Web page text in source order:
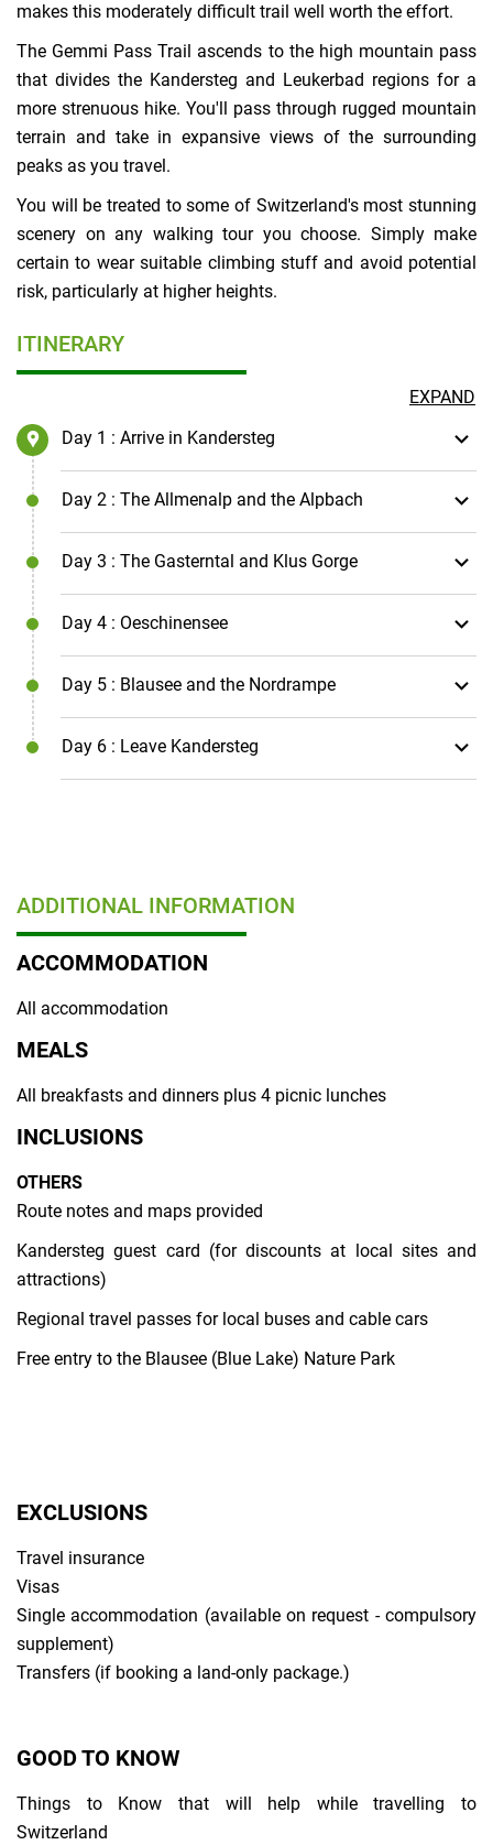
makes this moderately difficult trail well worth the effort.
The Gemmi Pass Trail ascends to the high mountain pass
that divides the Kandersteg and Leukerbad regions for a
more strenuous hike. You'll pass through rugged mountain
terrain and take in expansive views of the surrounding
peaks as you travel.
You will be treated to some of Switzerland's most stunning
scenery on any walking tour you choose. Simply make
certain to wear suitable climbing stuff and avoid potential
risk, particularly at higher heights.
ITINERARY
EXPAND
Day 1 : Arrive in Kandersteg
Day 2 : The Allmenalp and the Alpbach
Day 3 : The Gasterntal and Klus Gorge
Day 4 : Oeschinensee
Day 5 : Blausee and the Nordrampe
Day 6 : Leave Kandersteg
ADDITIONAL INFORMATION
ACCOMMODATION
All accommodation
MEALS
All breakfasts and dinners plus 4 picnic lunches
INCLUSIONS
OTHERS
Route notes and maps provided
Kandersteg guest card (for discounts at local sites and
attractions)
Regional travel passes for local buses and cable cars
Free entry to the Blausee (Blue Lake) Nature Park
EXCLUSIONS
Travel insurance
Visas
Single accommodation (available on request - compulsory
supplement)
Transfers (if booking a land-only package.)
GOOD TO KNOW
Things to Know that will help while travelling to
Switzerland